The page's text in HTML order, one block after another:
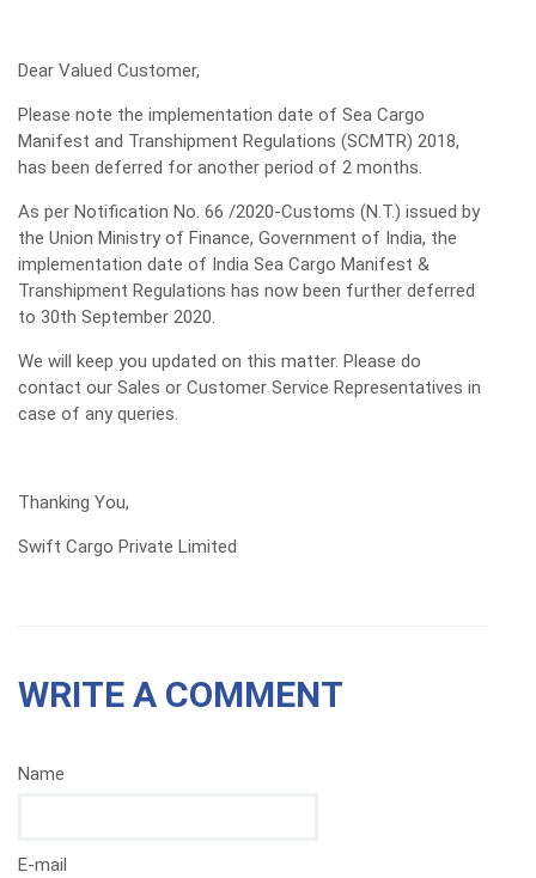
Dear Valued Customer,
Please note the implementation date of Sea Cargo
Manifest and Transhipment Regulations (SCMTR) 2018,
has been deferred for another period of 2 months.
As per Notification No. 66 /2020-Customs (N.T.) issued by
the Union Ministry of Finance, Government of India, the
implementation date of India Sea Cargo Manifest &
Transhipment Regulations has now been further deferred
to 30th September 2020.
We will keep you updated on this matter. Please do
contact our Sales or Customer Service Representatives in
case of any queries.
Thanking You,
Swift Cargo Private Limited
WRITE A COMMENT
Name
E-mail